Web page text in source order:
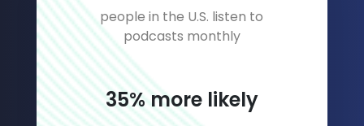
people in the U.S. listen to
podcasts monthly
45% more likely